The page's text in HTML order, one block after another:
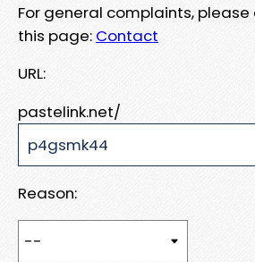
For general complaints,
this page: Contact
URL:
pastelink.net/
Reason: